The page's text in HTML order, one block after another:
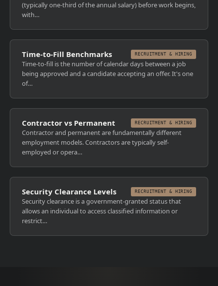
(typically one-third of the annual salary) before work begins,
with…
Time-to-Fill Benchmarks RECRUITMENT & HIRING
Time-to-fill is the number of calendar days between a job
being approved and a candidate accepting an offer. It's one
of…
Contractor vs Permanent RECRUITMENT & HIRING
Contractor and permanent are fundamentally different
employment models. Contractors are typically self-
employed or opera…
Security Clearance Levels RECRUITMENT & HIRING
Security clearance is a government-granted status that
allows an individual to access classified information or
restrict…